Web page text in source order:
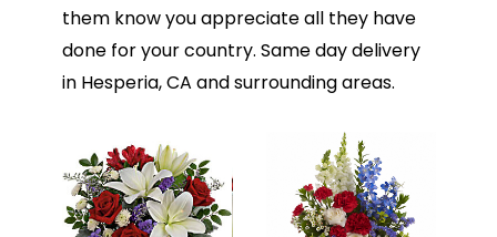
them know you appreciate all they have
done for your country. Same day delivery
in Hesperia, CA and surrounding areas.